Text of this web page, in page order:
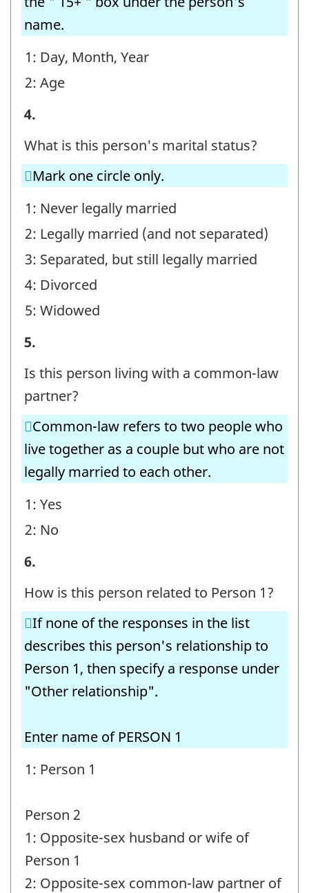
name.
1: Day, Month, Year
2: Age
STEP
E
-
Question
identifier:
4.
What is this person's marital status?
Mark one circle only.
1: Never legally married
2: Legally married (and not separated)
3: Separated, but still legally married
4: Divorced
5: Widowed
STEP
E
Question
identifier:
5.
Is this person living with a common-law
partner?
Common-law refers to two people who
live together as a couple but who are not
legally married to each other.
1: Yes
2: No
STEP
E
-
Question
identifier:
6.
How is this person related to Person 1?
If none of the responses in the list
describes this person's relationship to
Person 1, then specify a response under
"Other relationship".
Enter name of PERSON 1
1: Person 1
Person 2
1: Opposite-sex husband or wife of
Person 1
2: Opposite-sex common-law partner of